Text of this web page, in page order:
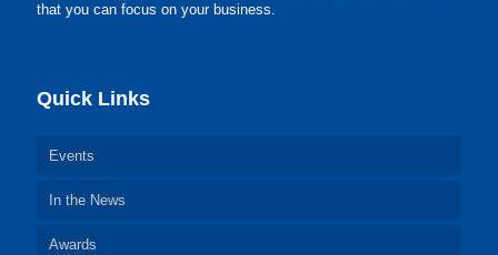
that you can focus on your business.
Quick Links
Events
In the News
Awards